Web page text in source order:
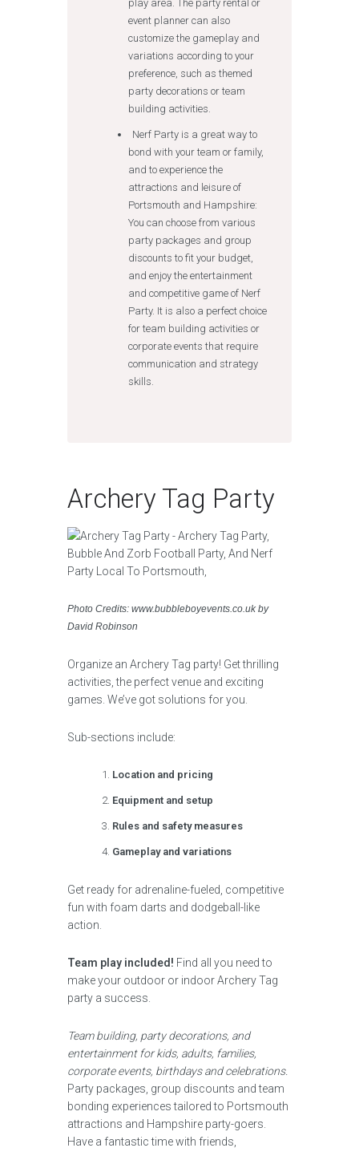
play area. The party rental or
event planner can also
customize the gameplay and
variations according to your
preference, such as themed
party decorations or team
building activities.
Nerf Party is a great way to
bond with your team or family,
and to experience the
attractions and leisure of
Portsmouth and Hampshire:
You can choose from various
party packages and group
discounts to fit your budget,
and enjoy the entertainment
and competitive game of Nerf
Party. It is also a perfect choice
for team building activities or
corporate events that require
communication and strategy
skills.
Archery Tag Party
Photo Credits: www.bubbleboyevents.co.uk by
David Robinson
Organize an Archery Tag party! Get thrilling
activities, the perfect venue and exciting
games. We’ve got solutions for you.
Sub-sections include:
Location and pricing
Equipment and setup
Rules and safety measures
Gameplay and variations
Get ready for adrenaline-fueled, competitive
fun with foam darts and dodgeball-like
action.
Team play included! Find all you need to
make your outdoor or indoor Archery Tag
party a success.
Team building, party decorations, and
entertainment for kids, adults, families,
corporate events, birthdays and celebrations.
Party packages, group discounts and team
bonding experiences tailored to Portsmouth
attractions and Hampshire party-goers.
Have a fantastic time with friends,